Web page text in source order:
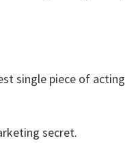
single piece of acting
secret.